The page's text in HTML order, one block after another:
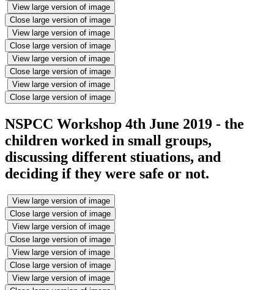
View large version of image
Close large version of image
View large version of image
Close large version of image
View large version of image
Close large version of image
View large version of image
Close large version of image
NSPCC Workshop 4th June 2019 - the
children worked in small groups,
discussing different stiuations, and
deciding if they were safe or not.
View large version of image
Close large version of image
View large version of image
Close large version of image
View large version of image
Close large version of image
View large version of image